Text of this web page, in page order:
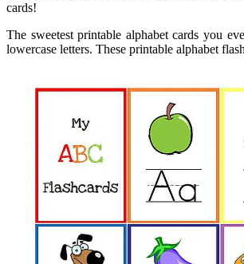
cards!
The sweetest printable alphabet cards you
lowercase letters. These printable alphabet